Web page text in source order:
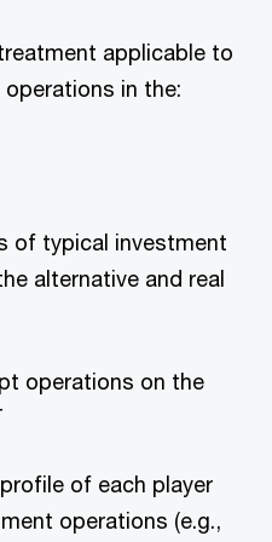
applicable to
in the:
of typical investment
alternative and real
operations on the
of each player
operations (e.g.,